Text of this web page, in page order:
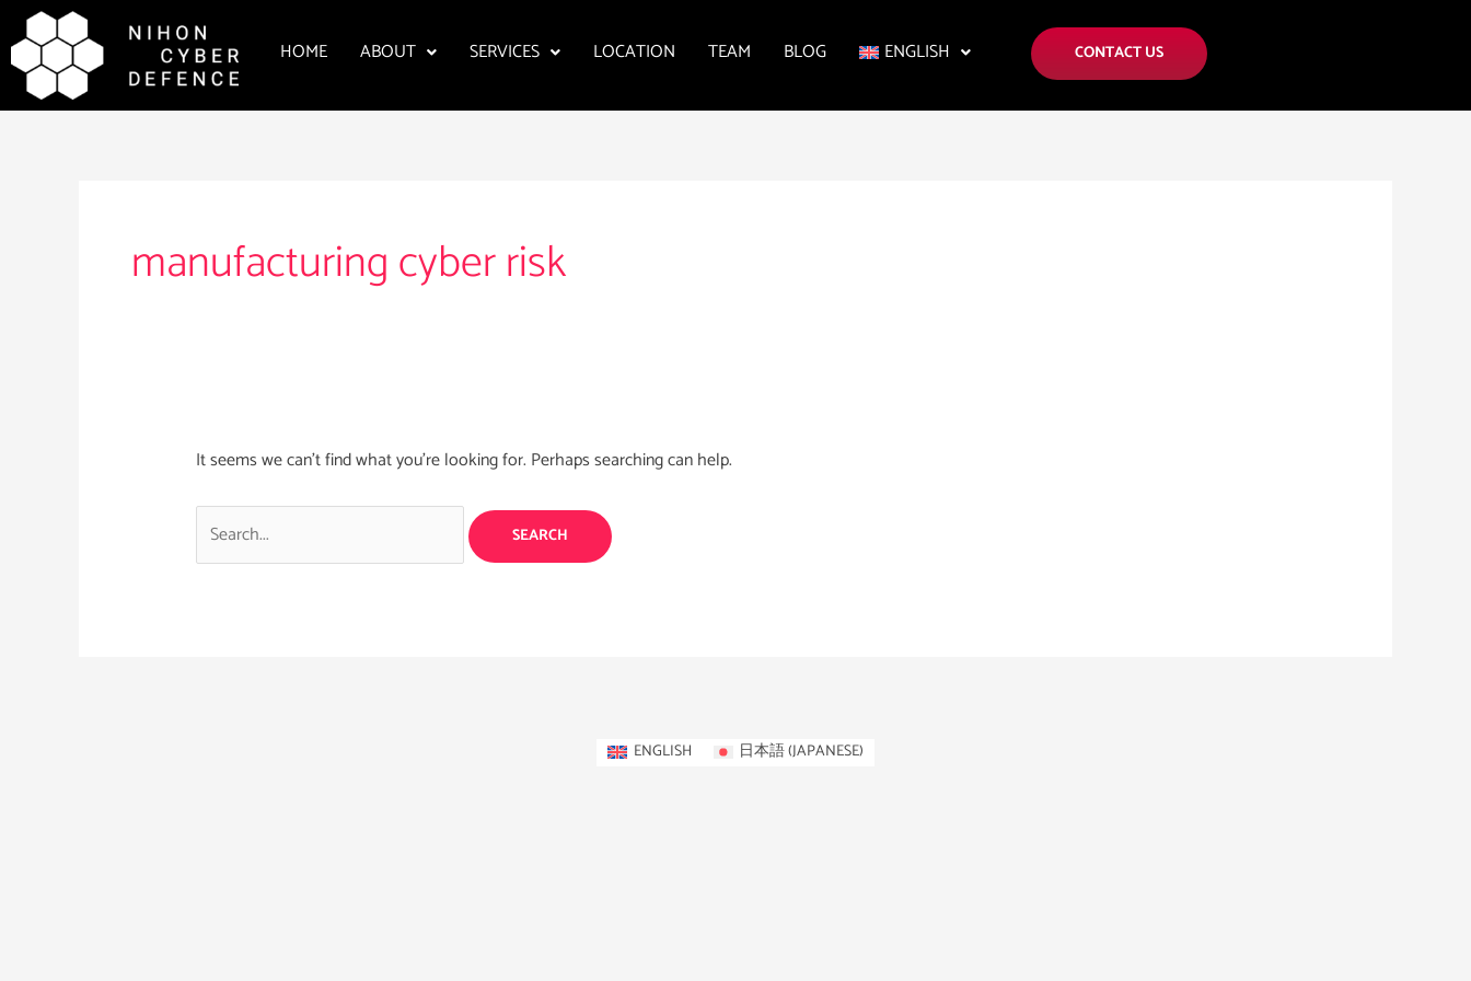
Skip
to
content
HOME ABOUT SERVICES LOCATION TEAM BLOG ENGLISH CONTACT US
manufacturing cyber risk
It seems we can’t find what you’re looking for. Perhaps searching can help.
ENGLISH 日本語(JAPANESE)